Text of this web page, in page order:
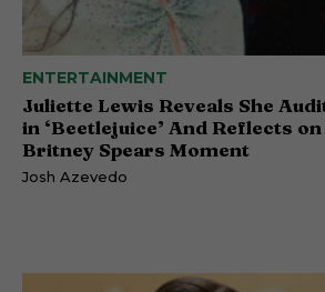
ENTERTAINMENT
Juliette Lewis Reveals She
in ‘Beetlejuice’ And Reflects
Britney Spears Moment
Josh Azevedo